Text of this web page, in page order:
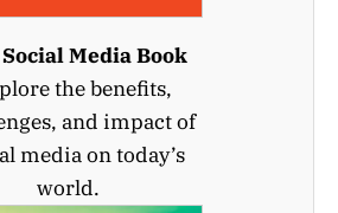
Media Book
the benefits,
and impact of
media on today’s
world.